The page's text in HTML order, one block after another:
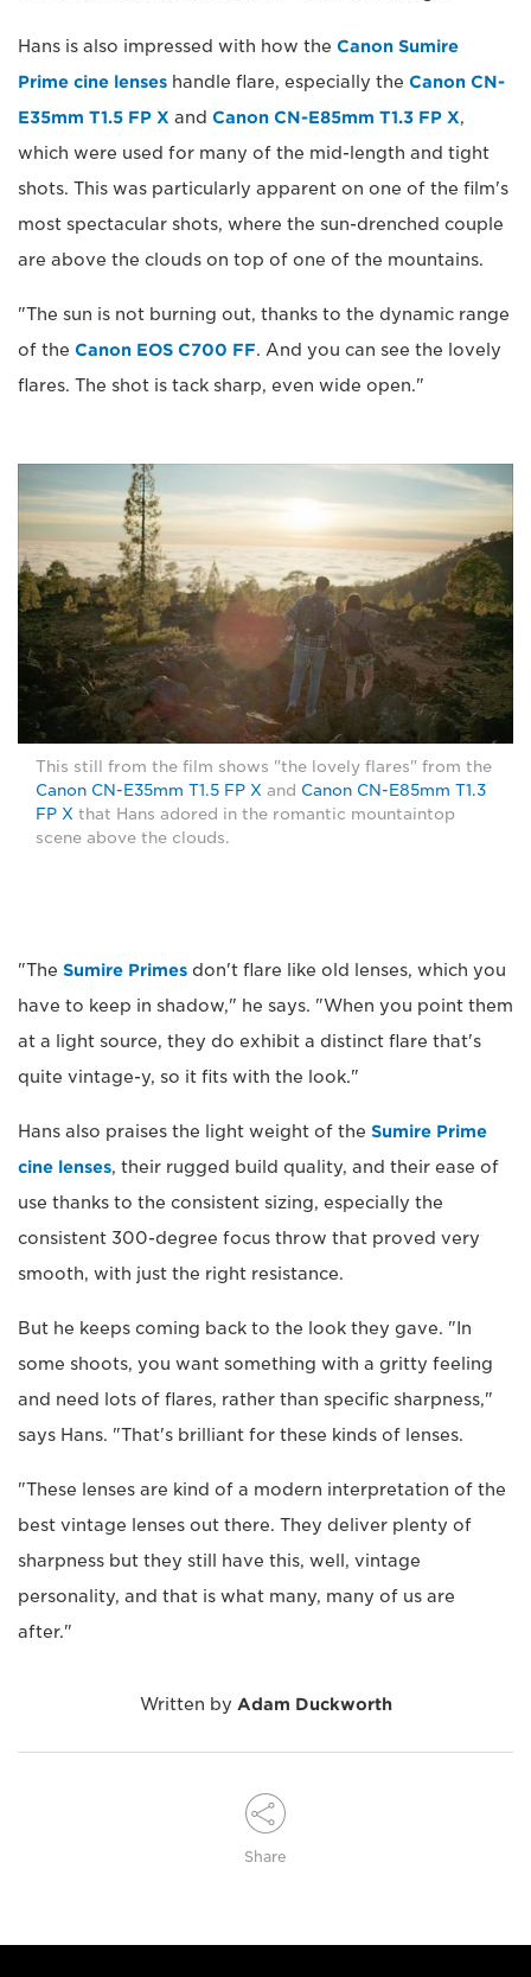
Hans is also impressed with how the Canon Sumire
Prime cine lenses handle flare, especially the Canon CN-
E35mm T1.5 FP X and Canon CN-E85mm T1.3 FP X,
which were used for many of the mid-length and tight
shots. This was particularly apparent on one of the film's
most spectacular shots, where the sun-drenched couple
are above the clouds on top of one of the mountains.
"The sun is not burning out, thanks to the dynamic range
of the Canon EOS C700 FF. And you can see the lovely
flares. The shot is tack sharp, even wide open."
This still from the film shows "the lovely flares" from the
Canon CN-E35mm T1.5 FP X and Canon CN-E85mm T1.3
FP X that Hans adored in the romantic mountaintop
scene above the clouds.
"The Sumire Primes don't flare like old lenses, which you
have to keep in shadow," he says. "When you point them
at a light source, they do exhibit a distinct flare that's
quite vintage-y, so it fits with the look."
Hans also praises the light weight of the Sumire Prime
cine lenses, their rugged build quality, and their ease of
use thanks to the consistent sizing, especially the
consistent 300-degree focus throw that proved very
smooth, with just the right resistance.
But he keeps coming back to the look they gave. "In
some shoots, you want something with a gritty feeling
and need lots of flares, rather than specific sharpness,"
says Hans. "That's brilliant for these kinds of lenses.
"These lenses are kind of a modern interpretation of the
best vintage lenses out there. They deliver plenty of
sharpness but they still have this, well, vintage
personality, and that is what many, many of us are
after."
Written by Adam Duckworth
Share